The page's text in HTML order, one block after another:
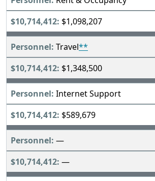
$1,098,207
Travel**
$1,348,500
Internet Support
$589,679
—
—